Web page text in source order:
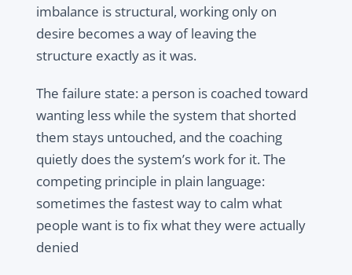
imbalance is structural, working only on
desire becomes a way of leaving the
structure exactly as it was.
The failure state: a person is coached toward
wanting less while the system that shorted
them stays untouched, and the coaching
quietly does the system’s work for it. The
competing principle in plain language:
sometimes the fastest way to calm what
people want is to fix what they were actually
denied